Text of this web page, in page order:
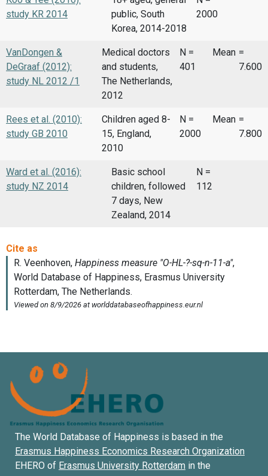
study KR 2014
public, South
Korea, 2014-2018
2000
VanDongen &
DeGraaf (2012):
study NL 2012 /1
Medical doctors
and students,
The Netherlands,
2012
N =
401
Mean =
7.600
Rees et al. (2010):
study GB 2010
Children aged 8-
15, England,
2010
N =
2000
Mean =
7.800
Ward et al. (2016):
study NZ 2014
Basic school
children, followed
7 days, New
Zealand, 2014
N =
112
The World Database of Happiness is based in the
Erasmus Happiness Economics Research Organization
EHERO of Erasmus University Rotterdam in the